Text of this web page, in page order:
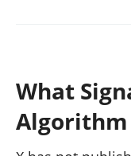
What
Algorithm